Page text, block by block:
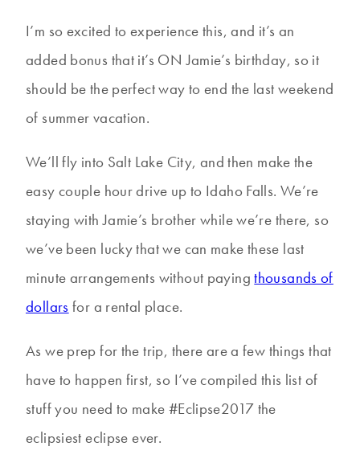
I’m so excited to experience this, and it’s an
added bonus that it’s ON Jamie’s birthday, so it
should be the perfect way to end the last weekend
of summer vacation.
We’ll fly into Salt Lake City, and then make the
easy couple hour drive up to Idaho Falls. We’re
staying with Jamie’s brother while we’re there, so
we’ve been lucky that we can make these last
minute arrangements without payingthousands of
dollars for a rental place.
As we prep for the trip, there are a few things that
have to happen first, so I’ve compiled this list of
stuff you need to make #Eclipse2017 the
eclipsiest eclipse ever.